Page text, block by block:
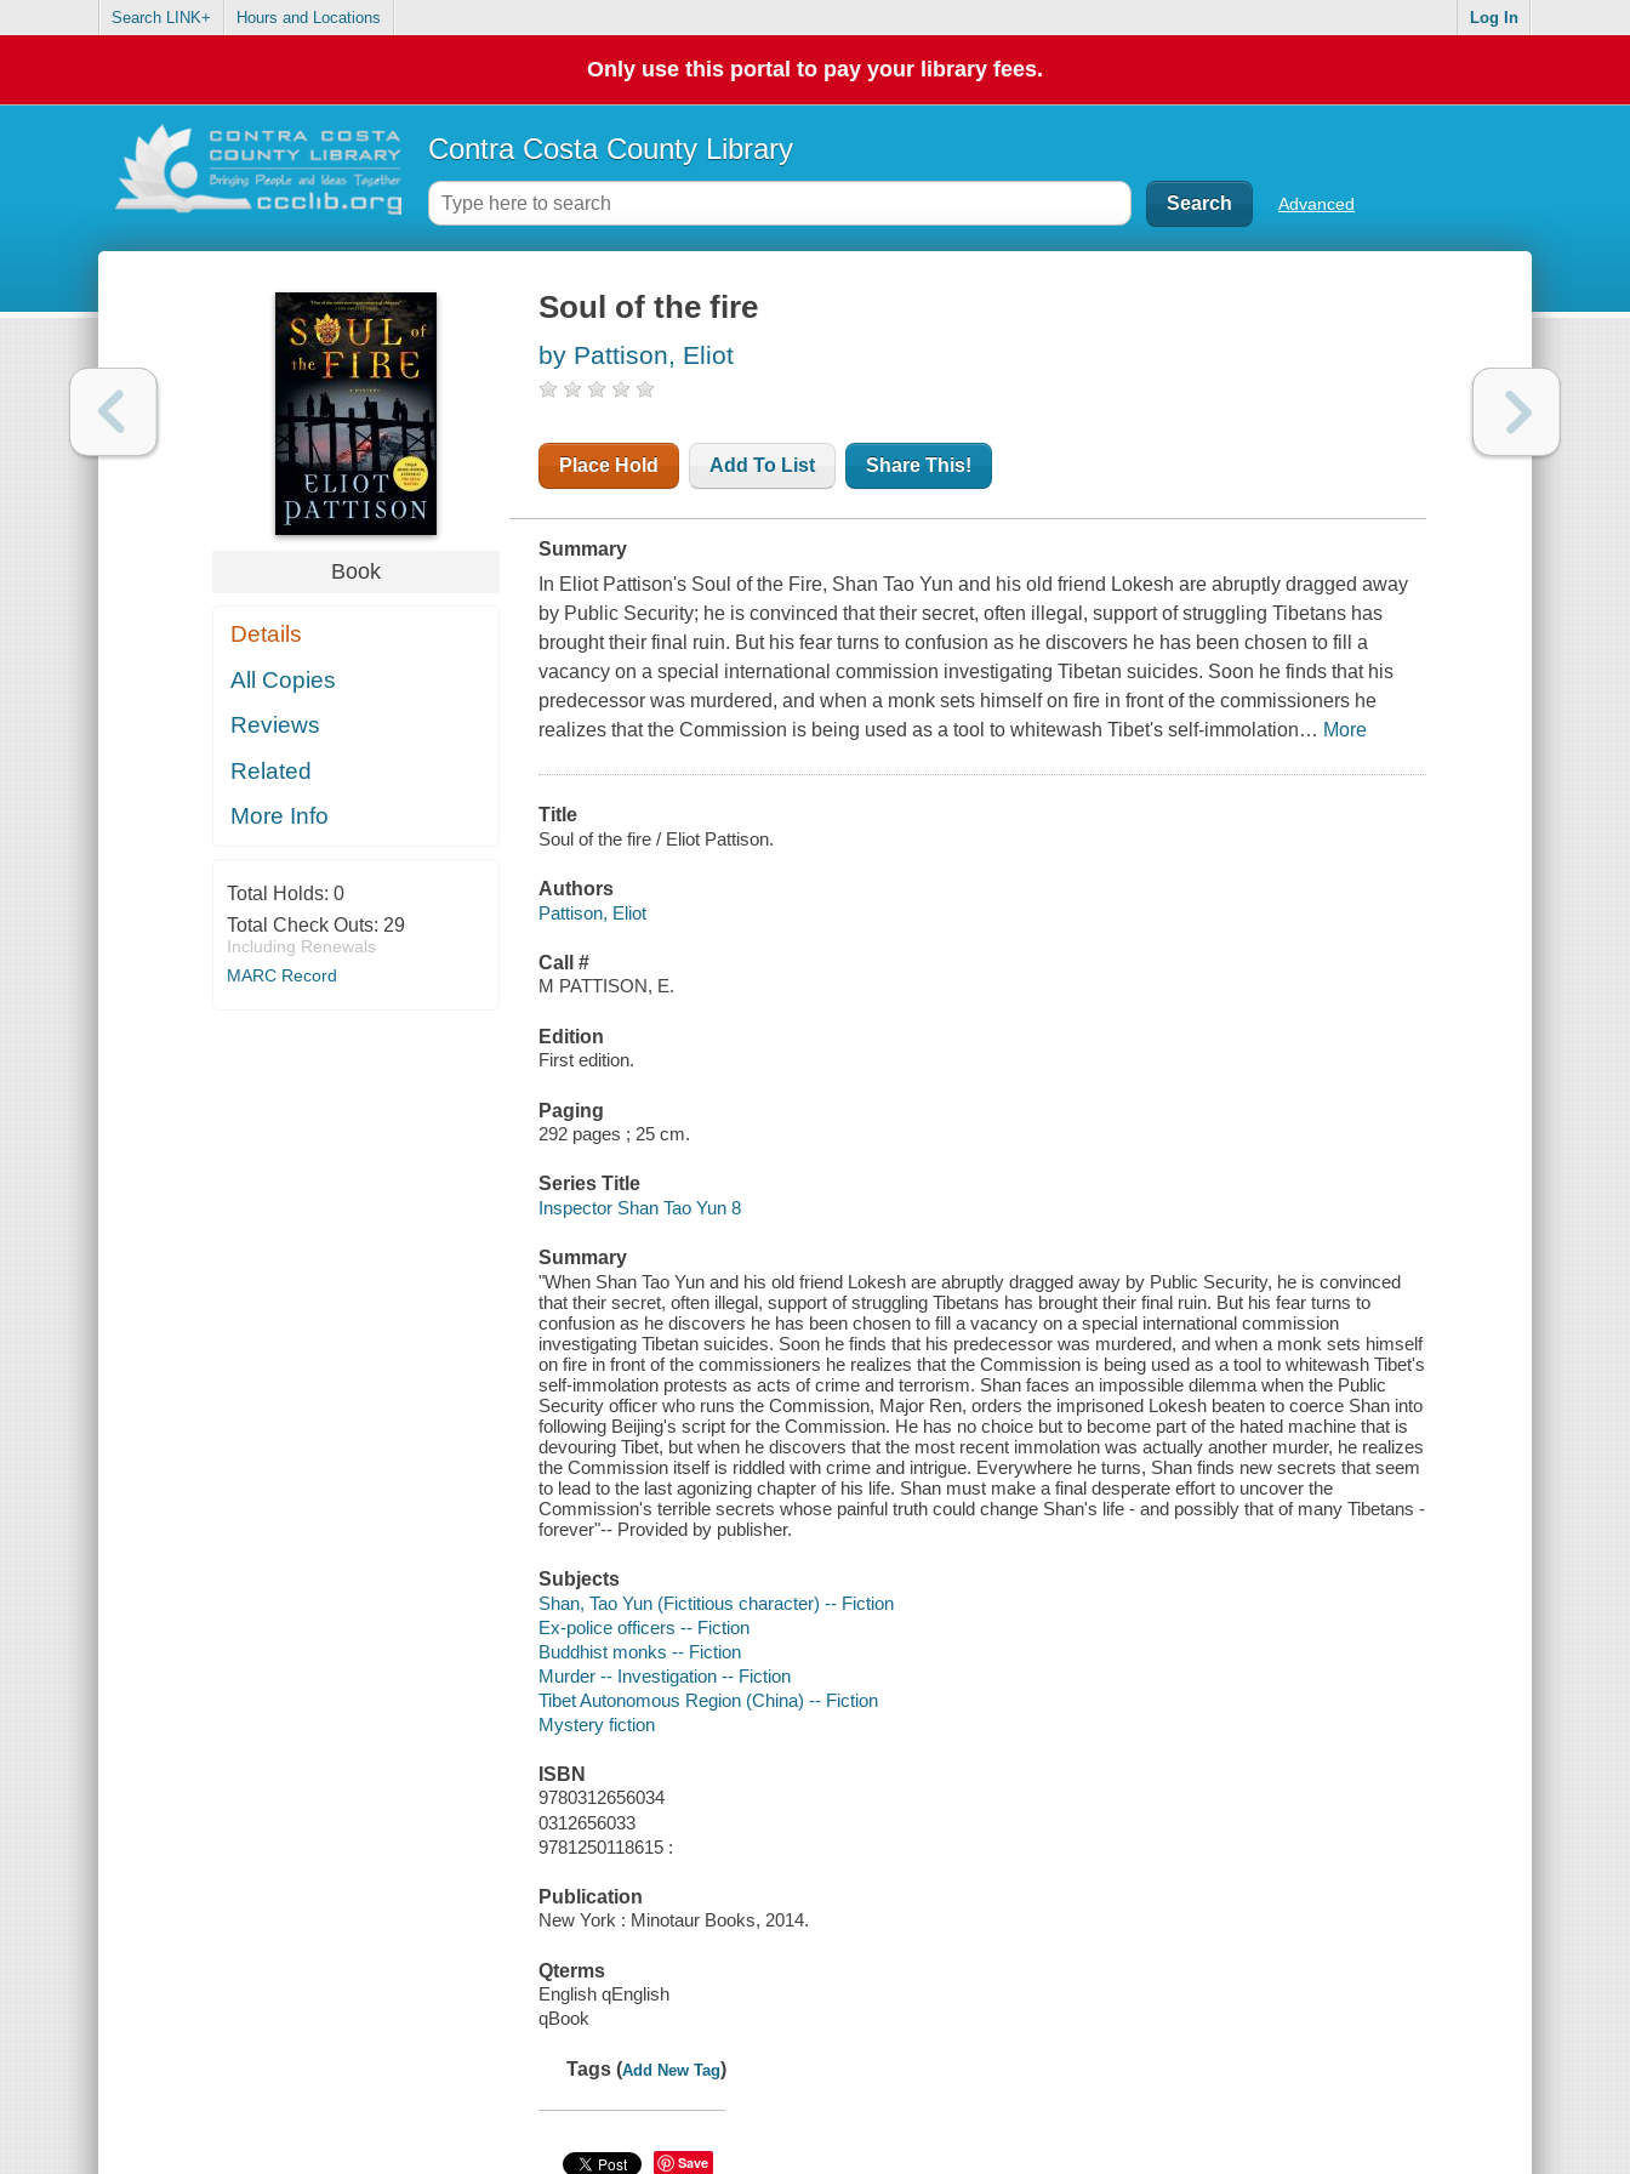
Search LINK+ Hours and Locations Log In
Only use this portal to pay your library fees.
Contra Costa County Library
Advanced
Book
Details
All Copies
Reviews
Related
More Info
Total Holds: 0
Total Check Outs: 29
Including Renewals
MARC Record
Soul of the fire
by Pattison, Eliot
Place Hold Add To List Share This!
Summary
In Eliot Pattison's Soul of the Fire, Shan Tao Yun and his old friend Lokesh are abruptly dragged away
by Public Security; he is convinced that their secret, often illegal, support of struggling Tibetans has
brought their final ruin. But his fear turns to confusion as he discovers he has been chosen to fill a
vacancy on a special international commission investigating Tibetan suicides. Soon he finds that his
predecessor was murdered, and when a monk sets himself on fire in front of the commissioners he
realizes that the Commission is being used as a tool to whitewash Tibet's self-immolation… More
Title
Soul of the fire / Eliot Pattison.
Authors
Pattison, Eliot
Call #
M PATTISON, E.
Edition
First edition.
Paging
292 pages ; 25 cm.
Series Title
Inspector Shan Tao Yun 8
Summary
"When Shan Tao Yun and his old friend Lokesh are abruptly dragged away by Public Security, he is convinced
that their secret, often illegal, support of struggling Tibetans has brought their final ruin. But his fear turns to
confusion as he discovers he has been chosen to fill a vacancy on a special international commission
investigating Tibetan suicides. Soon he finds that his predecessor was murdered, and when a monk sets himself
on fire in front of the commissioners he realizes that the Commission is being used as a tool to whitewash Tibet's
self-immolation protests as acts of crime and terrorism. Shan faces an impossible dilemma when the Public
Security officer who runs the Commission, Major Ren, orders the imprisoned Lokesh beaten to coerce Shan into
following Beijing's script for the Commission. He has no choice but to become part of the hated machine that is
devouring Tibet, but when he discovers that the most recent immolation was actually another murder, he realizes
the Commission itself is riddled with crime and intrigue. Everywhere he turns, Shan finds new secrets that seem
to lead to the last agonizing chapter of his life. Shan must make a final desperate effort to uncover the
Commission's terrible secrets whose painful truth could change Shan's life - and possibly that of many Tibetans -
forever"-- Provided by publisher.
Subjects
Shan, Tao Yun (Fictitious character) -- Fiction
Ex-police officers -- Fiction
Buddhist monks -- Fiction
Murder -- Investigation -- Fiction
Tibet Autonomous Region (China) -- Fiction
Mystery fiction
ISBN
9780312656034
0312656033
9781250118615 :
Publication
New York : Minotaur Books, 2014.
Qterms
English qEnglish
qBook
Tags (Add New Tag)
Save